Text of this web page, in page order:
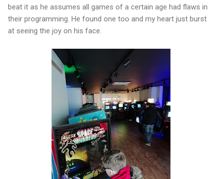
beat it as he assumes all games of a certain age had flaws in
their programming. He found one too and my heart just burst
at seeing the joy on his face.